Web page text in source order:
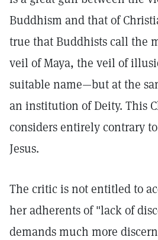
Buddhism and that of
true that Buddhists call the
veil of Maya, the veil of
suitable name—but at the
an institution of Deity. This
considers entirely contrary
Jesus.
The critic is not entitled to
her adherents of "lack of
demands much more